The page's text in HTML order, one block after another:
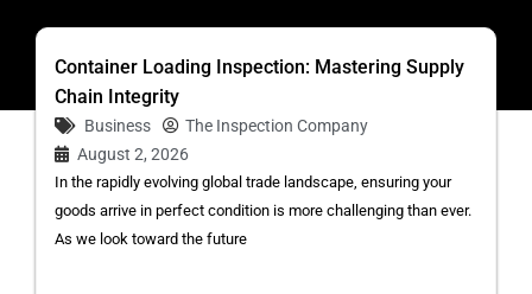
Container Loading Inspection: Mastering Supply
Chain Integrity
Business
The Inspection Company
August 2, 2026
In the rapidly evolving global trade landscape, ensuring your
goods arrive in perfect condition is more challenging than ever.
As we look toward the future